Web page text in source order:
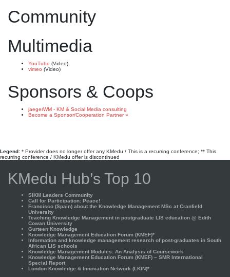
Community
Multimedia
YouTube (Video)
vimeo (Video)
Sponsors & Coops
jaegerWM - KM & Social Media consulting
Become a Sponsor/Cooperation Partner »
Legend: * Provider does no longer offer any KMedu / This is a recurring conference; ** This
recurring conference / KMedu offer is discontinued
KMedu Hub’s Top 10
SIKM Leaders Community
Call for Participation: Peace!
Francisco (Spain) about the Knowledge Management MSc at Cranfield
University
Teaching Knowledge Management in postgraduate LIS education @ Edith
Cowan University
Gurteen Knowledge
Knowledge Management Education Forum (KMEF)*
Information and knowledge management research of post-graduates in South
African LIS schools
Knowledge Management Modules: An Analysis of Coursework
Knowledge Management Education Forum (KMEF) – SMR International
Special Report
London Knowledge & Innovation Network (LKIN)*